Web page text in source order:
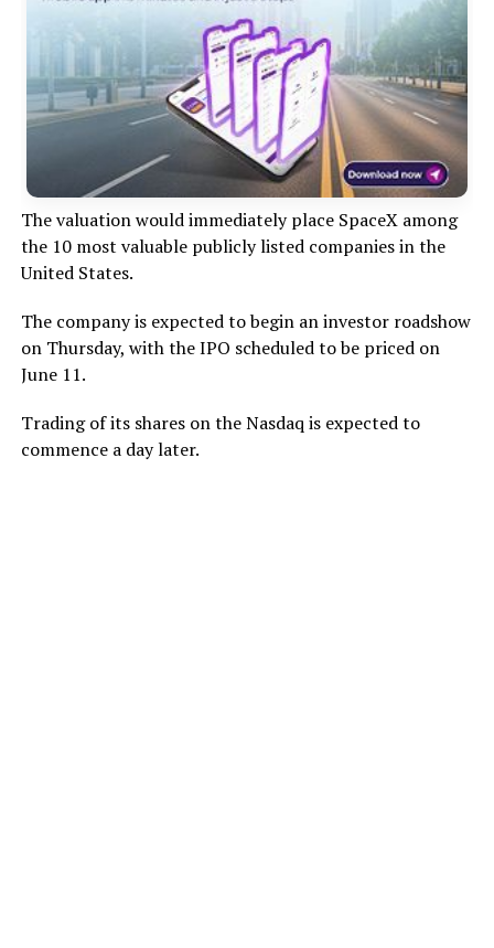
The valuation would immediately place SpaceX among
the 10 most valuable publicly listed companies in the
United States.
The company is expected to begin an investor roadshow
on Thursday, with the IPO scheduled to be priced on
June 11.
Trading of its shares on the Nasdaq is expected to
commence a day later.